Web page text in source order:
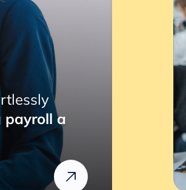
“RemotePass has been
with a simple 2 to 3 clicks,
compliance risks we
Rafik
Head of HR @Rizek